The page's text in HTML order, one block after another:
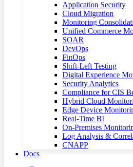
Application Security
Cloud Migration
Monitoring
Unified Commerce
SOAR
DevOps
FinOps
Shift-Left Testing
Digital Experience
Security Analytics
Compliance for CIS
Hybrid Cloud
Edge Device
Real-Time BI
On-Premises
Log Analysis &
CNAPP
Docs